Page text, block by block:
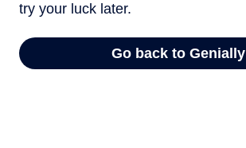
try your luck later.
Go back to Genially